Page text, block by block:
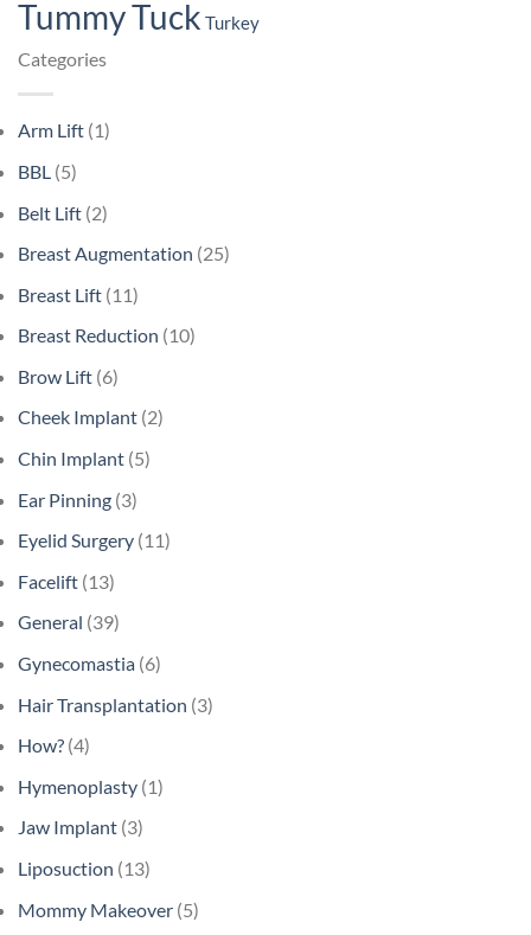
Tummy Tuck Turkey
Categories
Arm Lift (1)
BBL (5)
Belt Lift (2)
Breast Augmentation (25)
Breast Lift (11)
Breast Reduction (10)
Brow Lift (6)
Cheek Implant (2)
Chin Implant (5)
Ear Pinning (3)
Eyelid Surgery (11)
Facelift (13)
General (39)
Gynecomastia (6)
Hair Transplantation (3)
How? (4)
Hymenoplasty (1)
Jaw Implant (3)
Liposuction (13)
Mommy Makeover (5)